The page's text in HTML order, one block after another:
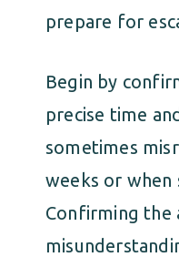
prepare for
Begin by
precise time
sometimes
weeks or when
Confirming the